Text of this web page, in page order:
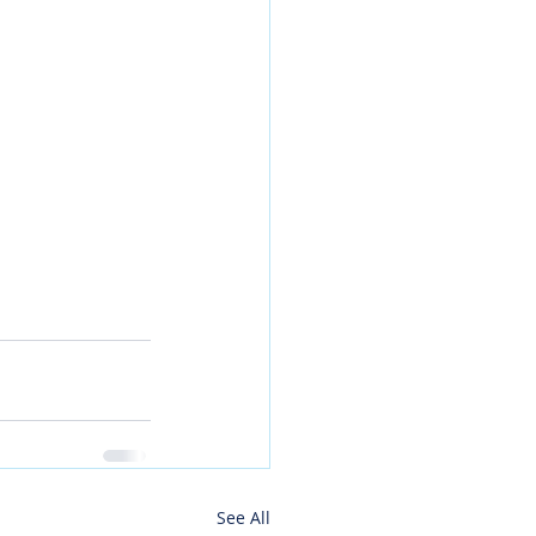
See All